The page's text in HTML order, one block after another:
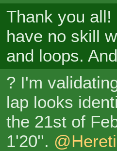
Thank you
have no skill
and loops.
? I'm
lap looks
the 21st of
1'20''.